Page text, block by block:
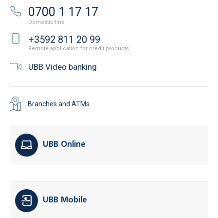
0700 1 17 17
Domestic line
+3592 811 20 99
Remote application for credit products
UBB Video banking
Branches and ATMs
UBB Online
UBB Mobile